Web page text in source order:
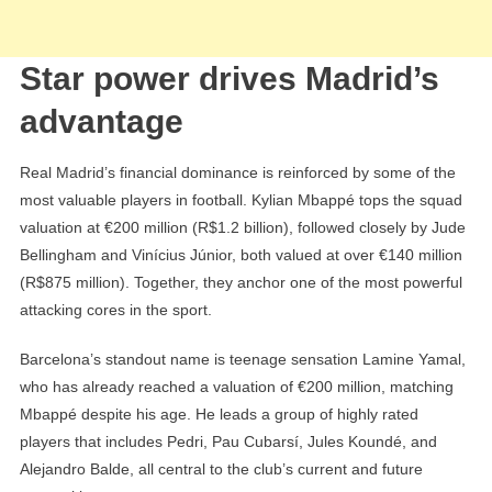
Star power drives Madrid’s
advantage
Real Madrid’s financial dominance is reinforced by some of the
most valuable players in football. Kylian Mbappé tops the squad
valuation at €200 million (R$1.2 billion), followed closely by Jude
Bellingham and Vinícius Júnior, both valued at over €140 million
(R$875 million). Together, they anchor one of the most powerful
attacking cores in the sport.
Barcelona’s standout name is teenage sensation Lamine Yamal,
who has already reached a valuation of €200 million, matching
Mbappé despite his age. He leads a group of highly rated
players that includes Pedri, Pau Cubarsí, Jules Koundé, and
Alejandro Balde, all central to the club’s current and future